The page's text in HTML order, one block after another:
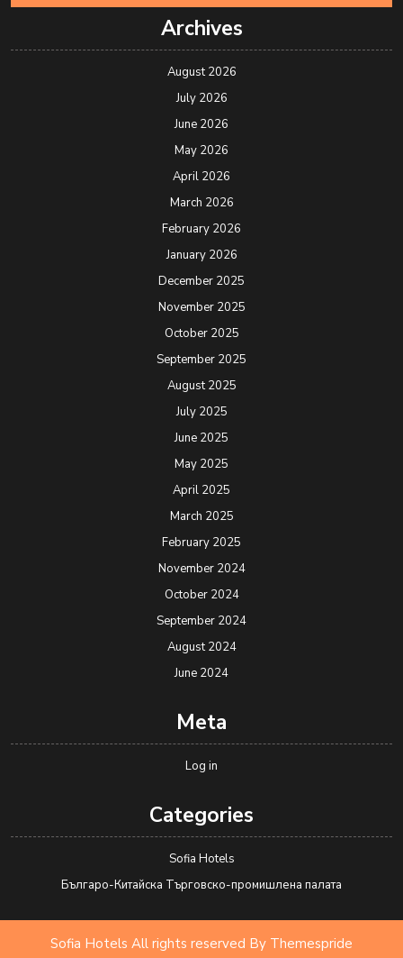
Archives
August 2026
July 2026
June 2026
May 2026
April 2026
March 2026
February 2026
January 2026
December 2025
November 2025
October 2025
September 2025
August 2025
July 2025
June 2025
May 2025
April 2025
March 2025
February 2025
November 2024
October 2024
September 2024
August 2024
June 2024
Meta
Log in
Categories
Sofia Hotels
Българо-Китайска Търговско-промишлена палaта
Sofia Hotels All rights reserved By Themespride